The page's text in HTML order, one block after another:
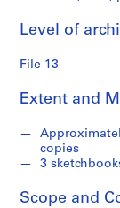
r
e
:
t
u
e
Level of
File 13
Extent and
copies
3
Scope and